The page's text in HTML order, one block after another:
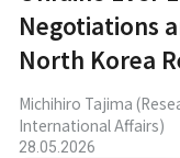
Negotiations
North Korea
Michihiro Tajima
International Affairs)
28.05.2026